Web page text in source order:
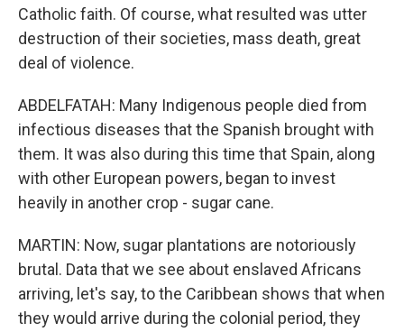
Catholic faith. Of course, what resulted was utter
destruction of their societies, mass death, great
deal of violence.
ABDELFATAH: Many Indigenous people died from
infectious diseases that the Spanish brought with
them. It was also during this time that Spain, along
with other European powers, began to invest
heavily in another crop - sugar cane.
MARTIN: Now, sugar plantations are notoriously
brutal. Data that we see about enslaved Africans
arriving, let's say, to the Caribbean shows that when
they would arrive during the colonial period, they